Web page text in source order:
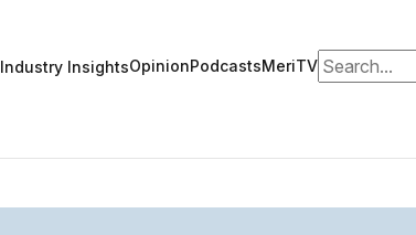
Industry InsightsOpinionPodcastsMeriTVSearch for: